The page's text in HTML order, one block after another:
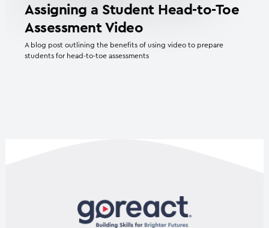
Assigning a Student Head-to-Toe
Assessment Video
A blog post outlining the benefits of using video to prepare
students for head-to-toe assessments